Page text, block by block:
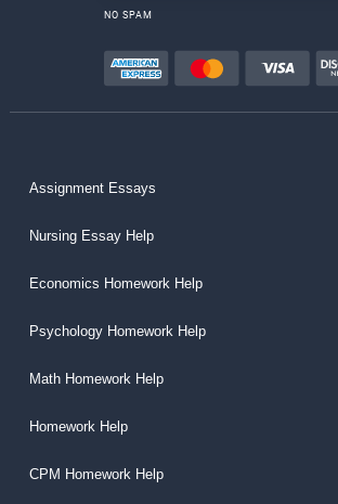
NO SPAM
Assignment Essays
Nursing Essay Help
Economics Homework Help
Psychology Homework Help
Math Homework Help
Homework Help
CPM Homework Help